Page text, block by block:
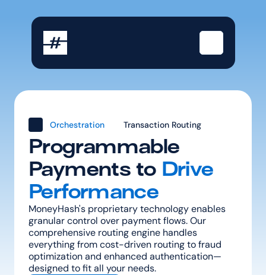
Orchestration Transaction Routing
Programmable
Payments to Drive
Performance
MoneyHash's proprietary technology enables
granular control over payment flows. Our
comprehensive routing engine handles
everything from cost-driven routing to fraud
optimization and enhanced authentication—
designed to fit all your needs.